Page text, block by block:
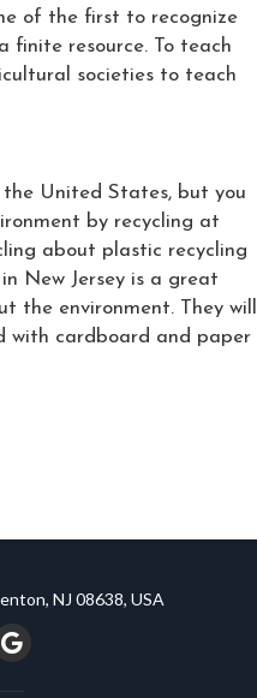
of the first to recognize
finite resource. To teach
societies to teach
United States, but you
by recycling at
about plastic recycling
New Jersey is a great
the environment. They will
with cardboard and paper
NJ 08638, USA